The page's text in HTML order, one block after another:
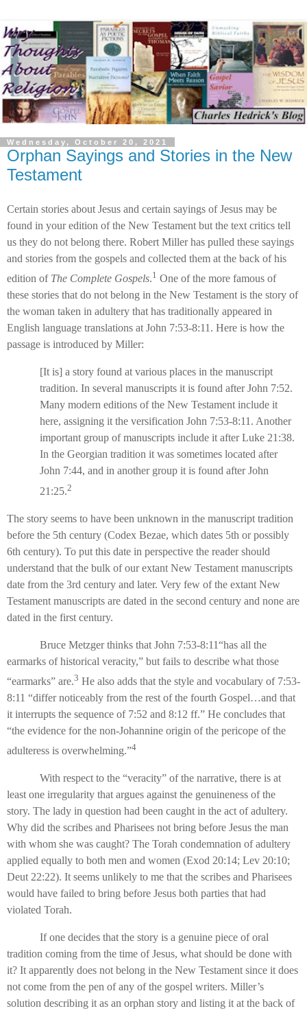
Wednesday, October 20, 2021
Orphan Sayings and Stories in the New
Testament
Certain stories about Jesus and certain sayings of Jesus may be
found in your edition of the New Testament but the text critics tell
us they do not belong there. Robert Miller has pulled these sayings
and stories from the gospels and collected them at the back of his
edition of The Complete Gospels.1 One of the more famous of
these stories that do not belong in the New Testament is the story of
the woman taken in adultery that has traditionally appeared in
English language translations at John 7:53-8:11. Here is how the
passage is introduced by Miller:
[It is] a story found at various places in the manuscript
tradition. In several manuscripts it is found after John 7:52.
Many modern editions of the New Testament include it
here, assigning it the versification John 7:53-8:11. Another
important group of manuscripts include it after Luke 21:38.
In the Georgian tradition it was sometimes located after
John 7:44, and in another group it is found after John
21:25.2
The story seems to have been unknown in the manuscript tradition
before the 5th century (Codex Bezae, which dates 5th or possibly
6th century). To put this date in perspective the reader should
understand that the bulk of our extant New Testament manuscripts
date from the 3rd century and later. Very few of the extant New
Testament manuscripts are dated in the second century and none are
dated in the first century.
Bruce Metzger thinks that John 7:53-8:11“has all the
earmarks of historical veracity,” but fails to describe what those
“earmarks” are.3 He also adds that the style and vocabulary of 7:53-
8:11 “differ noticeably from the rest of the fourth Gospel…and that
it interrupts the sequence of 7:52 and 8:12 ff.” He concludes that
“the evidence for the non-Johannine origin of the pericope of the
adulteress is overwhelming.”4
With respect to the “veracity” of the narrative, there is at
least one irregularity that argues against the genuineness of the
story. The lady in question had been caught in the act of adultery.
Why did the scribes and Pharisees not bring before Jesus the man
with whom she was caught? The Torah condemnation of adultery
applied equally to both men and women (Exod 20:14; Lev 20:10;
Deut 22:22). It seems unlikely to me that the scribes and Pharisees
would have failed to bring before Jesus both parties that had
violated Torah.
If one decides that the story is a genuine piece of oral
tradition coming from the time of Jesus, what should be done with
it? It apparently does not belong in the New Testament since it does
not come from the pen of any of the gospel writers. Miller’s
solution describing it as an orphan story and listing it at the back of